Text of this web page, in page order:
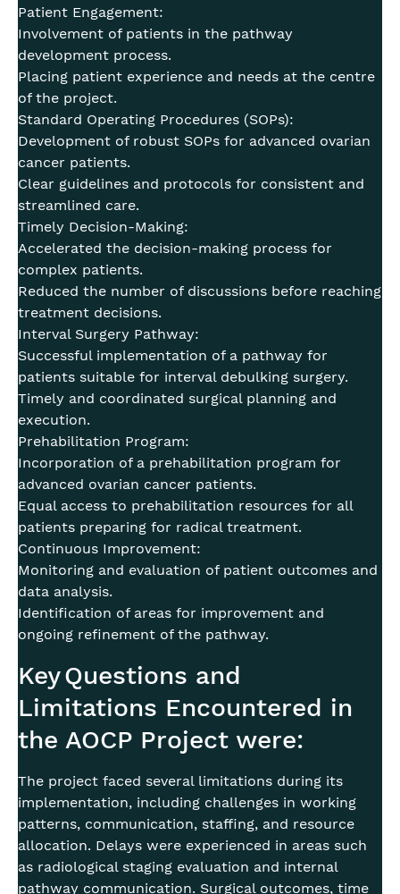
Patient Engagement:
Involvement of patients in the pathway
development process.
Placing patient experience and needs at the centre
of the project.
Standard Operating Procedures (SOPs):
Development of robust SOPs for advanced ovarian
cancer patients.
Clear guidelines and protocols for consistent and
streamlined care.
Timely Decision-Making:
Accelerated the decision-making process for
complex patients.
Reduced the number of discussions before reaching
treatment decisions.
Interval Surgery Pathway:
Successful implementation of a pathway for
patients suitable for interval debulking surgery.
Timely and coordinated surgical planning and
execution.
Prehabilitation Program:
Incorporation of a prehabilitation program for
advanced ovarian cancer patients.
Equal access to prehabilitation resources for all
patients preparing for radical treatment.
Continuous Improvement:
Monitoring and evaluation of patient outcomes and
data analysis.
Identification of areas for improvement and
ongoing refinement of the pathway.
Key Questions and
Limitations Encountered in
the AOCP Project were:
The project faced several limitations during its
implementation, including challenges in working
patterns, communication, staffing, and resource
allocation. Delays were experienced in areas such
as radiological staging evaluation and internal
pathway communication. Surgical outcomes, time